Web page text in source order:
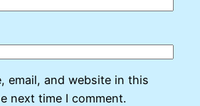
email, and website in this
next time I comment.